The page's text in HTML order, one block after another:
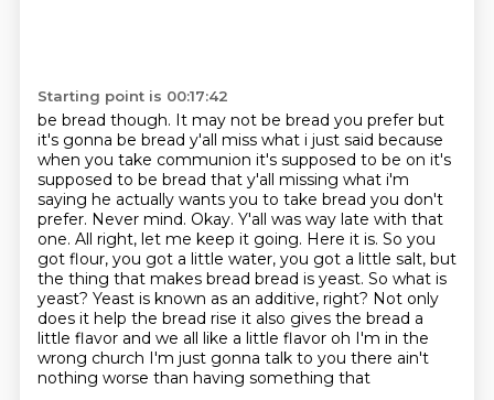
Starting point is 00:17:42
be bread though. It may not be bread you prefer but
it's gonna be bread y'all miss what i just said because
when you take communion it's supposed to be on it's
supposed to be bread that y'all missing what i'm
saying he actually wants you to take bread you don't
prefer. Never mind. Okay. Y'all was way late with that
one. All right, let me keep it going. Here it is. So you
got flour, you got a little water, you got a little salt, but
the thing that makes bread bread is yeast. So what is
yeast? Yeast is known as an additive, right? Not only
does it help the bread rise it also gives the bread a
little flavor and we all like a little flavor oh I'm in the
wrong church I'm just gonna talk to you there ain't
nothing worse than having something that